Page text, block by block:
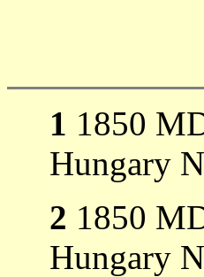
1 1850
Hungary
2 1850
Hungary